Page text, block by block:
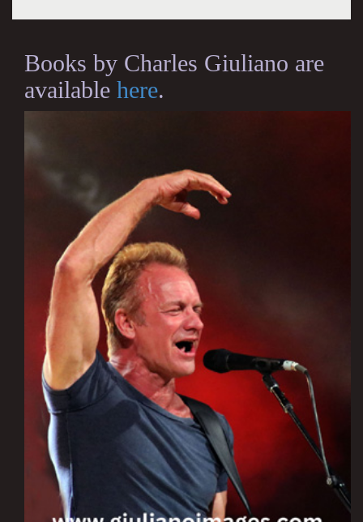
Books by Charles Giuliano are
available here.